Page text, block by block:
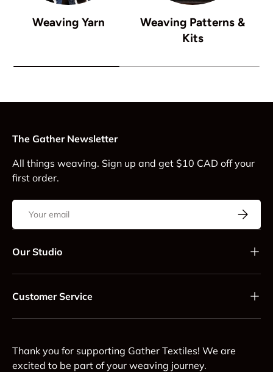
Weaving Yarn
Weaving Patterns &
Kits
The Gather Newsletter
All things weaving. Sign up and get $10 CAD off your
first order.
Email
Our Studio
Customer Service
Thank you for supporting Gather Textiles! We are
excited to be part of your weaving journey.